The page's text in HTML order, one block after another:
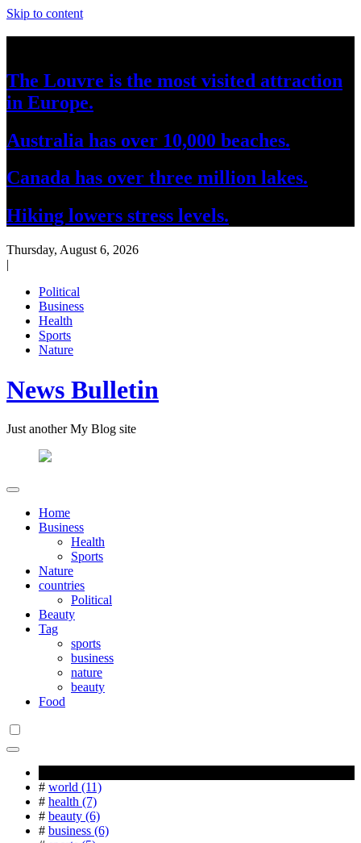
Skip to content
The Louvre is the most visited attraction
in Europe.
Australia has over 10,000 beaches.
Canada has over three million lakes.
Hiking lowers stress levels.
Thursday, August 6, 2026
|
Political
Business
Health
Sports
Nature
News Bulletin
Just another My Blog site
Home
Business
Health
Sports
Nature
countries
Political
Beauty
Tag
sports
business
nature
beauty
Food
# world (11)
# health (7)
# beauty (6)
# business (6)